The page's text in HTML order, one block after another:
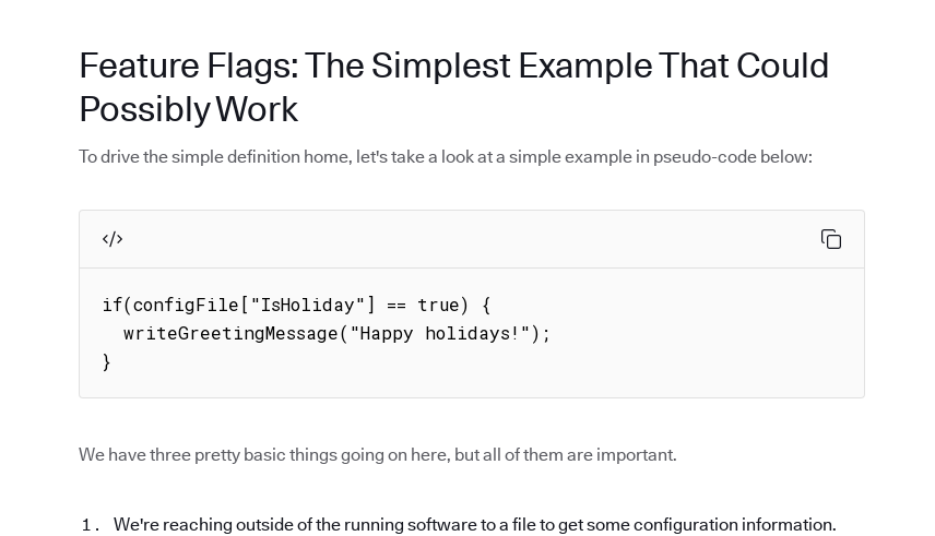
Feature Flags: The Simplest Example That Could
Possibly Work
To drive the simple definition home, let's take a look at a simple example in pseudo-code below:
if(configFile["IsHoliday"] == true) {
}
We have three pretty basic things going on here, but all of them are important.
We're reaching outside of the running software to a file to get some configuration information.